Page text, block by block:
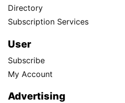
Directory
Subscription Services
User
Subscribe
My Account
Advertising